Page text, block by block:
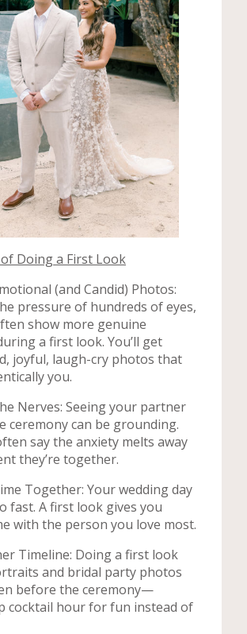
Doing a First Look
(and Candid) Photos:
pressure of hundreds of eyes,
show more genuine
a first look. You’ll get
joyful, laugh-cry photos that
you.
Nerves: Seeing your partner
ceremony can be grounding.
say the anxiety melts away
they’re together.
Together: Your wedding day
fast. A first look gives you
with the person you love most.
Timeline: Doing a first look
and bridal party photos
before the ceremony—
cocktail hour for fun instead of